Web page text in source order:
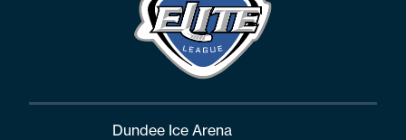
Dundee Ice Arena